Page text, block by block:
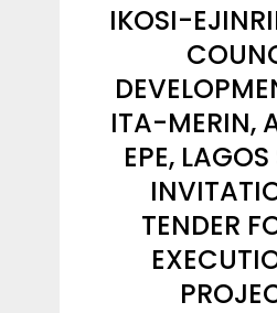
IKOSI-
ITA-MERIN,
EPE,
TENDER